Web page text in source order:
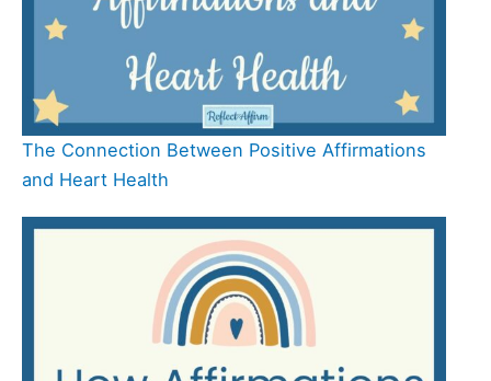
The Connection Between Positive Affirmations
and Heart Health